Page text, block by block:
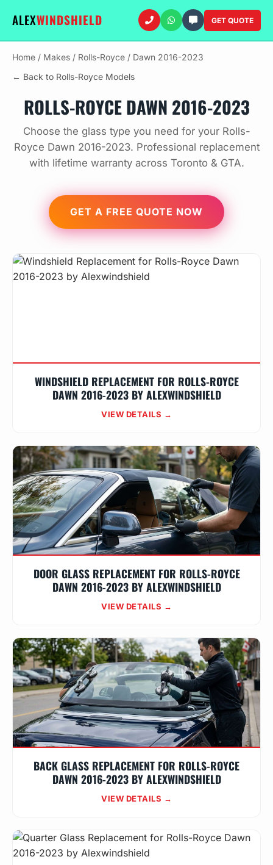
ALEXWINDSHIELD GET QUOTE
Home / Makes / Rolls-Royce / Dawn 2016-2023
← Back to Rolls-Royce Models
ROLLS-ROYCE DAWN 2016-2023
Choose the glass type you need for your Rolls-
Royce Dawn 2016-2023. Professional replacement
with lifetime warranty across Toronto & GTA.
GET A FREE QUOTE NOW
WINDSHIELD REPLACEMENT FOR ROLLS-ROYCE
DAWN 2016-2023 BY ALEXWINDSHIELD
VIEW DETAILS →
DOOR GLASS REPLACEMENT FOR ROLLS-ROYCE
DAWN 2016-2023 BY ALEXWINDSHIELD
VIEW DETAILS →
BACK GLASS REPLACEMENT FOR ROLLS-ROYCE
DAWN 2016-2023 BY ALEXWINDSHIELD
VIEW DETAILS →